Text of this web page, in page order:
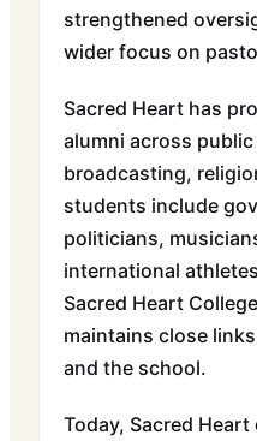
strengthened
wider focus on
Sacred Heart has
alumni across
broadcasting,
students include
politicians,
international
Sacred Heart
maintains close
and the school.
Today, Sacred